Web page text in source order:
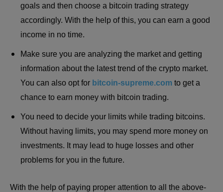
goals and then choose a bitcoin trading strategy
accordingly. With the help of this, you can earn a good
income in no time.
Make sure you are analyzing the market and getting
information about the latest trend of the crypto market.
You can also opt for bitcoin-supreme.com to get a
chance to earn money with bitcoin trading.
You need to decide your limits while trading bitcoins.
Without having limits, you may spend more money on
investments. It may lead to huge losses and other
problems for you in the future.
With the help of paying proper attention to all the above-